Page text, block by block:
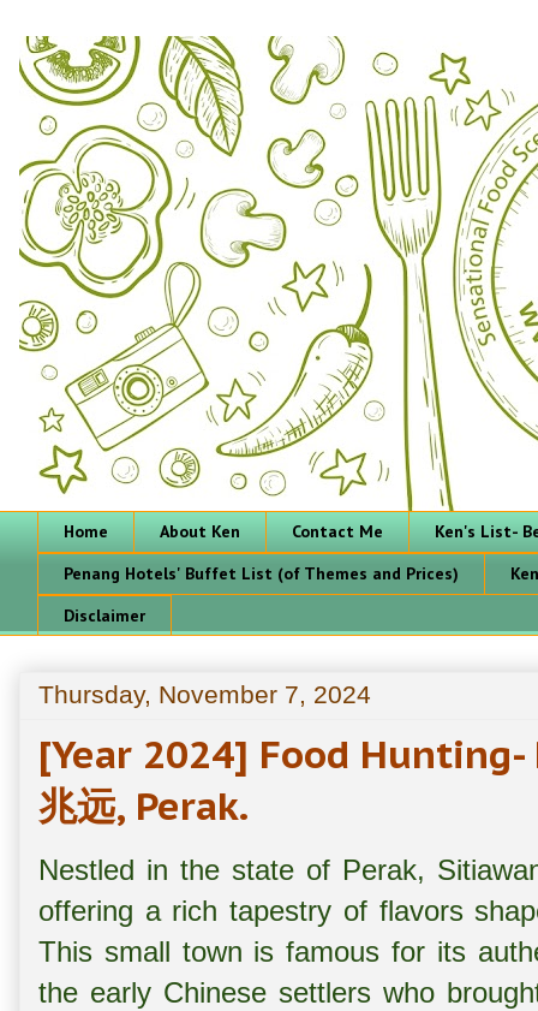
Home About Ken Contact Me
Ken's List-
Penang Hotels' Buffet List (of Themes and Prices)
Disclaimer
Thursday, November 7, 2024
[Year 2024] Food
兆远, Perak.
Nestled in the state of Perak,
offering a rich tapestry of flavors
This small town is famous for its
the early Chinese settlers who